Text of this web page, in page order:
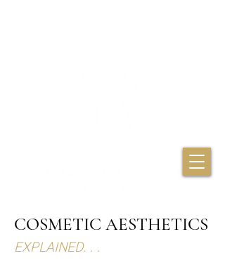
COSMETIC AESTHETICS
EXPLAINED. . .